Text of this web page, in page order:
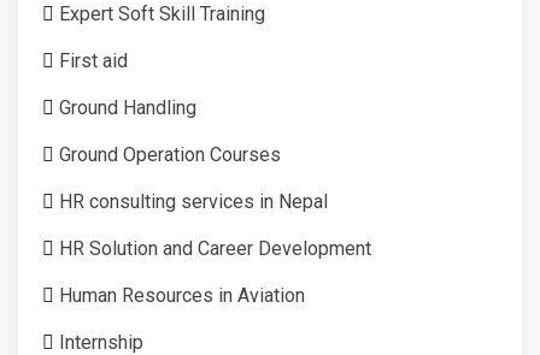
Expert Soft Skill Training
First aid
Ground Handling
Ground Operation Courses
HR consulting services in Nepal
HR Solution and Career Development
Human Resources in Aviation
Internship